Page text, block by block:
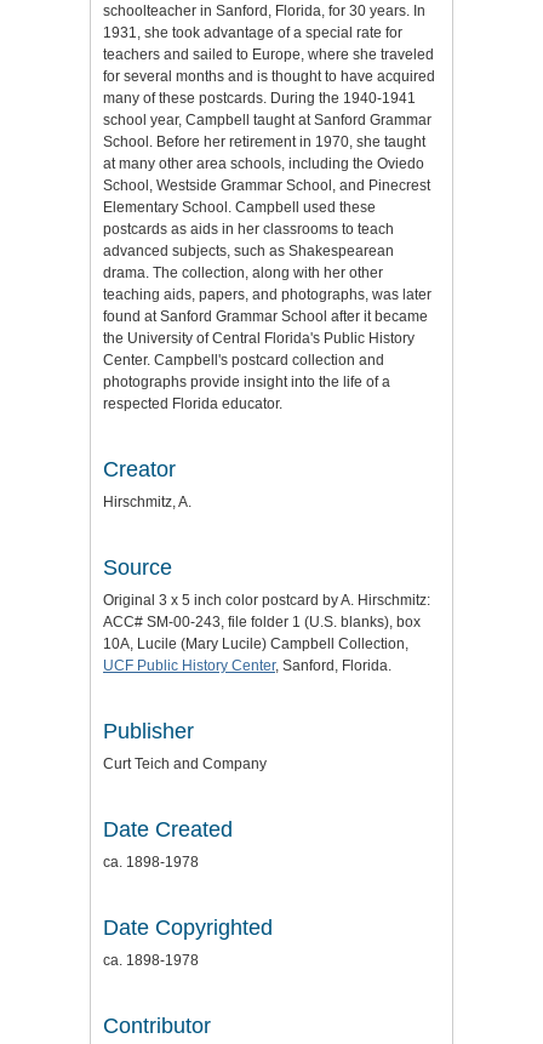
schoolteacher in Sanford, Florida, for 30 years. In
1931, she took advantage of a special rate for
teachers and sailed to Europe, where she traveled
for several months and is thought to have acquired
many of these postcards. During the 1940-1941
school year, Campbell taught at Sanford Grammar
School. Before her retirement in 1970, she taught
at many other area schools, including the Oviedo
School, Westside Grammar School, and Pinecrest
Elementary School. Campbell used these
postcards as aids in her classrooms to teach
advanced subjects, such as Shakespearean
drama. The collection, along with her other
teaching aids, papers, and photographs, was later
found at Sanford Grammar School after it became
the University of Central Florida's Public History
Center. Campbell's postcard collection and
photographs provide insight into the life of a
respected Florida educator.
Creator
Hirschmitz, A.
Source
Original 3 x 5 inch color postcard by A. Hirschmitz:
ACC# SM-00-243, file folder 1 (U.S. blanks), box
10A, Lucile (Mary Lucile) Campbell Collection,
UCF Public History Center, Sanford, Florida.
Publisher
Curt Teich and Company
Date Created
ca. 1898-1978
Date Copyrighted
ca. 1898-1978
Contributor